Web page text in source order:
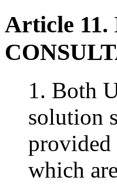
Article
1. Both
solution
provided
which